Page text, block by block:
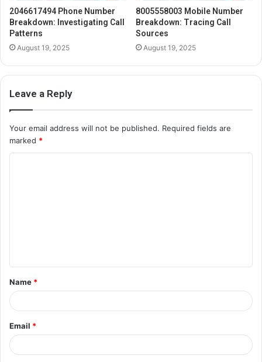
2046617494 Phone Number
Breakdown: Investigating Call
Patterns
August 19, 2025
8005558003 Mobile Number
Breakdown: Tracing Call
Sources
August 19, 2025
Leave a Reply
Your email address will not be published. Required fields are
marked *
t
*
Name *
Email *